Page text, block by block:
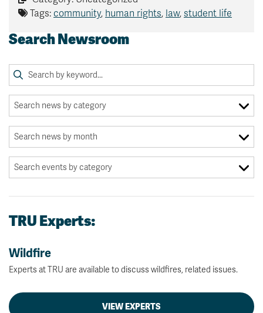
Tags: community, human rights, law, student life
Search Newsroom
TRU Experts:
Wildfire
Experts at TRU are available to discuss wildfires, related issues.
VIEW EXPERTS